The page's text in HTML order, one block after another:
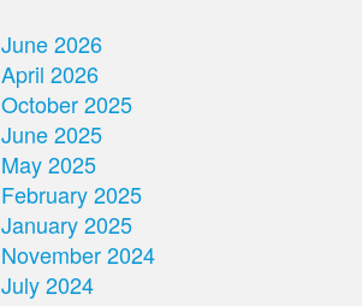
June 2026
April 2026
October 2025
June 2025
May 2025
February 2025
January 2025
November 2024
July 2024